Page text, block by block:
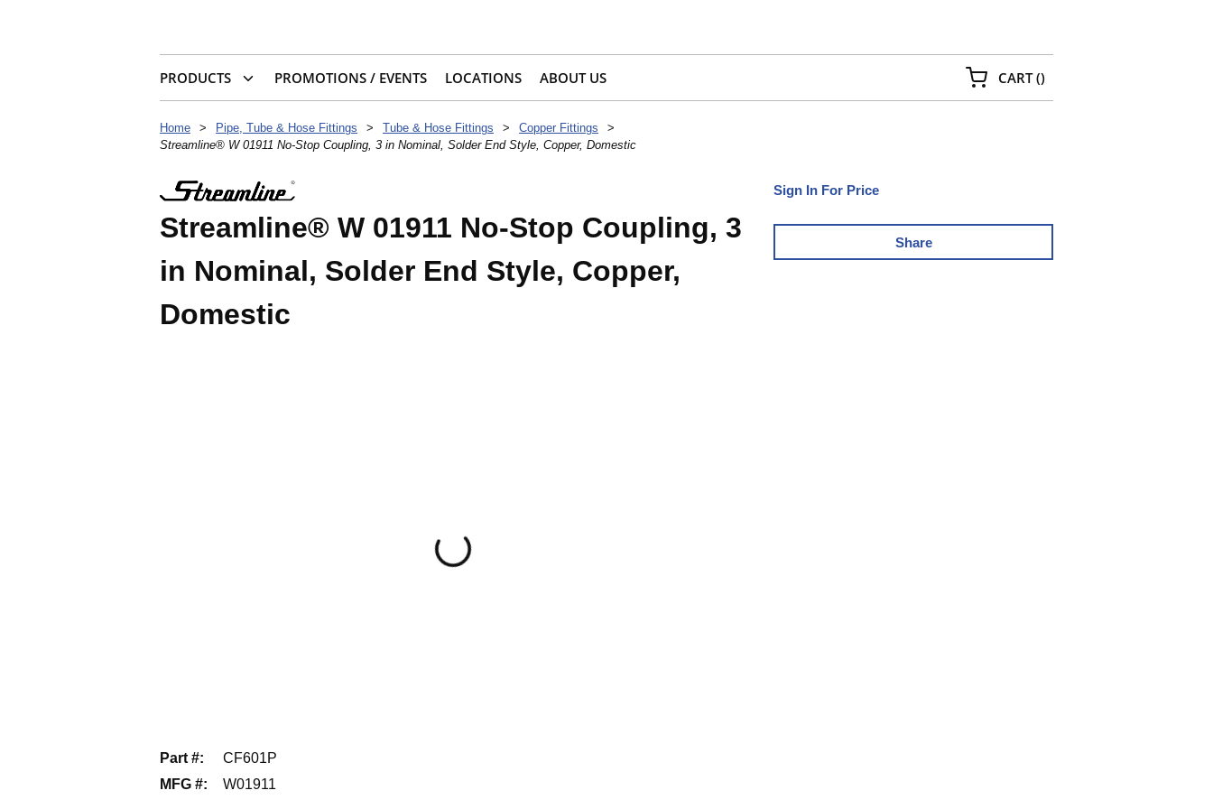
PRODUCTS PROMOTIONS / EVENTS LOCATIONS ABOUT US CART(){0} ITEMS IN CART
Home > Pipe, Tube & Hose Fittings > Tube & Hose Fittings > Copper Fittings
>
Streamline® W 01911 No-Stop Coupling, 3 in Nominal, Solder End Style, Copper, Domestic
Sign In For Price
Share
Streamline® W 01911 No-Stop Coupling, 3
in Nominal, Solder End Style, Copper,
Domestic
Part #:
CF601P
MFG #: W01911